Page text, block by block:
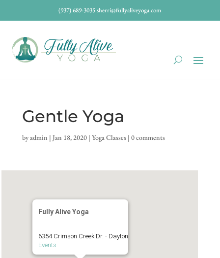
(937) 689-3035 sherri@fullyaliveyoga.com
Gentle Yoga
byadmin | Jan 18, 2020| Yoga Classes| 0 comments
Fully Alive Yoga
6354 Crimson Creek Dr. - Dayton
Events